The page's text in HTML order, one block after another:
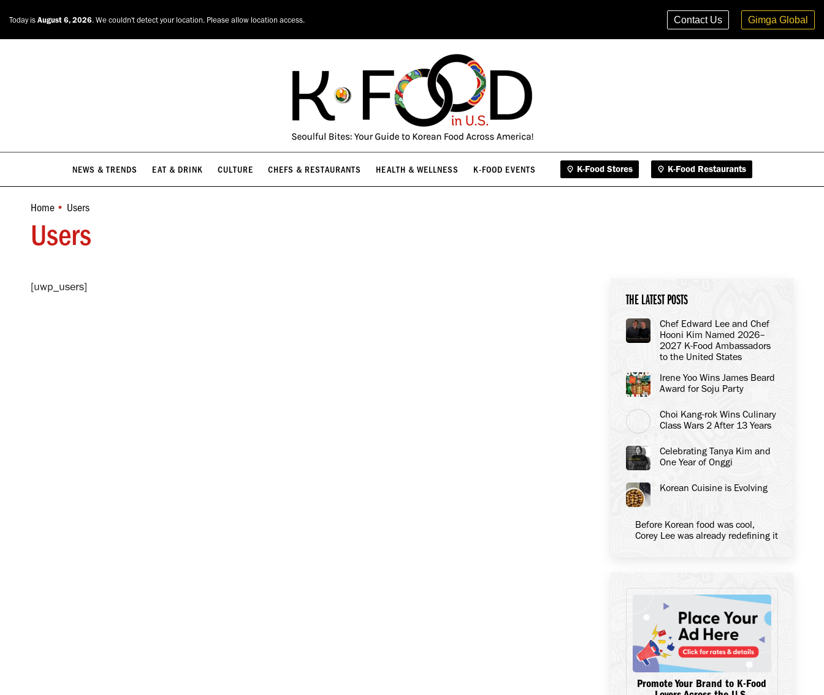
Today is August 6, 2026. We couldn't detect your location. Please allow location access. Contact Us Gimga Global
NEWS & TRENDS EAT & DRINK CULTURE CHEFS & RESTAURANTS HEALTH & WELLNESS K-FOOD EVENTS K-Food Stores K-Food Restaurants
Users
You are here:
Home Users
[uwp_users]
THE LATEST POSTS
Chef Edward Lee and Chef
Hooni Kim Named 2026–
2027 K-Food Ambassadors
to the United States
Irene Yoo Wins James Beard
Award for Soju Party
Choi Kang-rok Wins Culinary
Class Wars 2 After 13 Years
Celebrating Tanya Kim and
One Year of Onggi
Korean Cuisine is Evolving
Before Korean food was cool,
Corey Lee was already redefining it
Promote Your Brand to K-Food
NEWS & TRENDS EAT & DRINK CULTURE CHEFS & RESTAURANTS K-Food Restaurants